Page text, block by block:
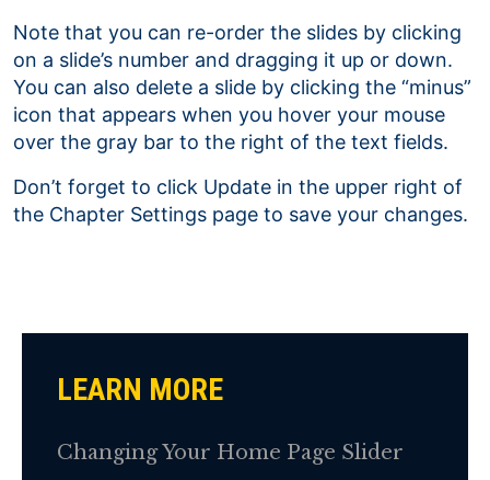
Note that you can re-order the slides by clicking
on a slide’s number and dragging it up or down.
You can also delete a slide by clicking the “minus”
icon that appears when you hover your mouse
over the gray bar to the right of the text fields.
Don’t forget to click Update in the upper right of
the Chapter Settings page to save your changes.
LEARN MORE
Changing Your Home Page Slider